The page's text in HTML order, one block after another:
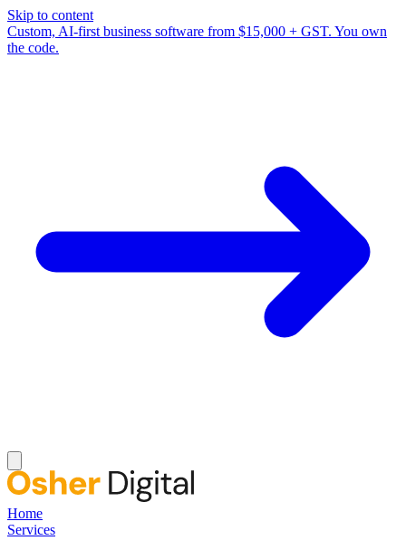
Skip to content
Custom, AI-first business software from $15,000 + GST. You own
the code.
Home
Services